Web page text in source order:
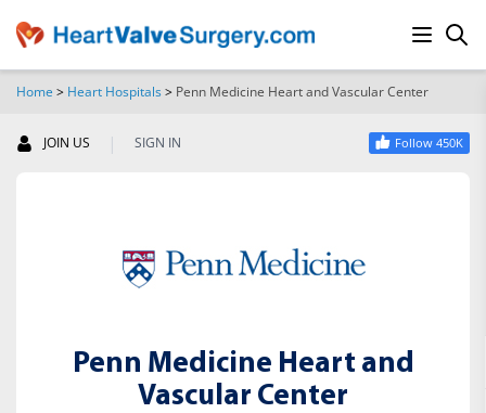
Home > Heart Hospitals> Penn Medicine Heart and Vascular Center
JOIN US | SIGN IN Follow 450K
Penn Medicine Heart and
Vascular Center